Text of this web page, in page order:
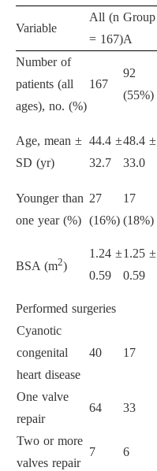
Variable
All (n
= 167)
Group
A
Number of
patients (all
ages), no. (%)
167
92
(55%)
Age, mean ±
SD (yr)
44.4 ±
32.7
48.4 ±
33.0
Younger than
one year (%)
27
(16%)
17
(18%)
BSA (m2)
1.24 ±
0.59
1.25 ±
0.59
Performed surgeries
Cyanotic
congenital
heart disease
40 17
One valve
repair
64 33
Two or more
valves repair
7 6